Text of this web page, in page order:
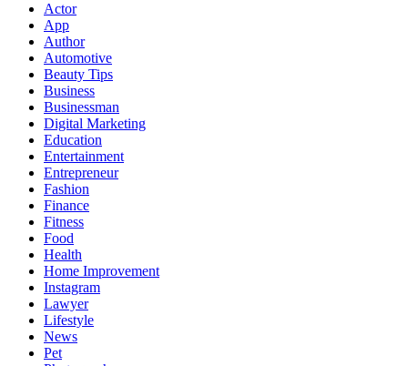
Actor
App
Author
Automotive
Beauty Tips
Business
Businessman
Digital Marketing
Education
Entertainment
Entrepreneur
Fashion
Finance
Fitness
Food
Health
Home Improvement
Instagram
Lawyer
Lifestyle
News
Pet